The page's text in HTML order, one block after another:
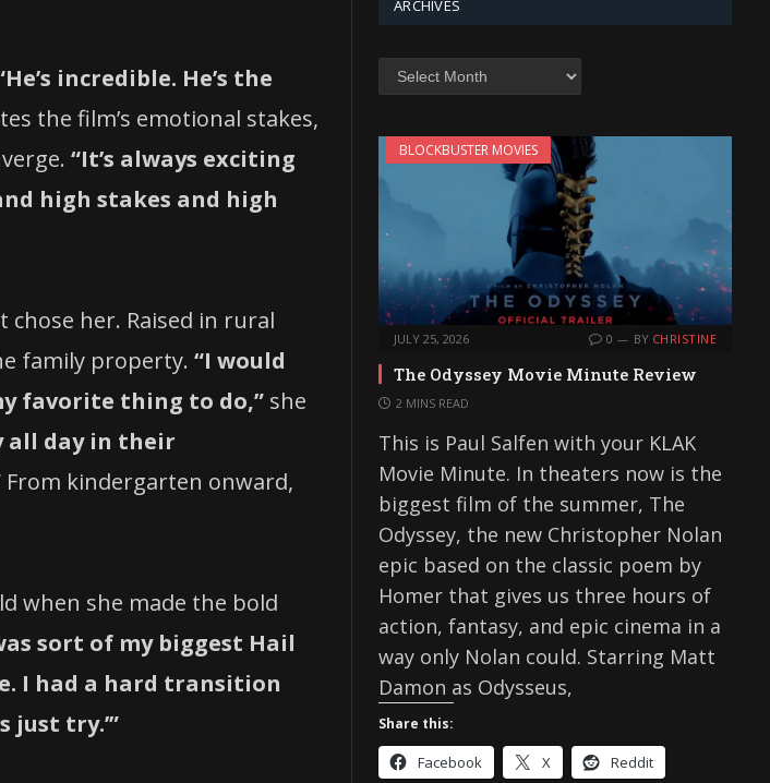
incredible. He’s the
the film’s emotional stakes,
“It’s always exciting
high stakes and high
chose her. Raised in rural
family property. “I would
favorite thing to do,” she
all day in their
From kindergarten onward,
when she made the bold
sort of my biggest Hail
I had a hard transition
just try.’”
ARCHIVES
Archives
BLOCKBUSTER MOVIES
JULY 25, 2026 0 BY CHRISTINE
The Odyssey Movie Minute Review
2 MINS READ
This is Paul Salfen with your KLAK
Movie Minute. In theaters now is the
biggest film of the summer, The
Odyssey, the new Christopher Nolan
epic based on the classic poem by
Homer that gives us three hours of
action, fantasy, and epic cinema in a
way only Nolan could. Starring Matt
Damon as Odysseus,
Share this:
Facebook X Reddit